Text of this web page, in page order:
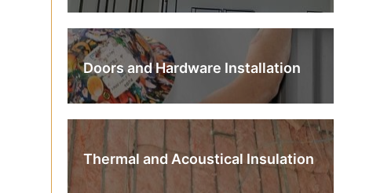
Doors and Hardware Installation
Thermal and Acoustical Insulation